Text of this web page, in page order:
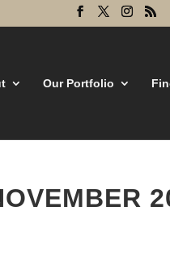
Our Portfolio